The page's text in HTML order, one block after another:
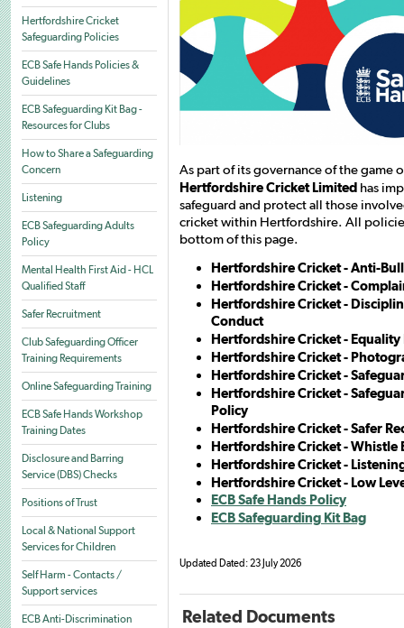
Hertfordshire Cricket
Safeguarding Policies
ECB Safe Hands Policies &
Guidelines
ECB Safeguarding Kit Bag -
Resources for Clubs
How to Share a Safeguarding
Concern
Listening
ECB Safeguarding Adults
Policy
Mental Health First Aid - HCL
Qualified Staff
Safer Recruitment
Club Safeguarding Officer
Training Requirements
Online Safeguarding Training
ECB Safe Hands Workshop
Training Dates
Disclosure and Barring
Service (DBS) Checks
Positions of Trust
Local & National Support
Services for Children
Self Harm - Contacts /
Support services
ECB Anti-Discrimination
As part of its governance of the game
Hertfordshire Cricket Limited has
safeguard and protect all those
cricket within Hertfordshire. All
bottom of this page.
Hertfordshire Cricket - Anti-
Hertfordshire Cricket -
Hertfordshire Cricket -
Conduct
Hertfordshire Cricket - Equality
Hertfordshire Cricket -
Hertfordshire Cricket -
Hertfordshire Cricket -
Policy
Hertfordshire Cricket - Safer
Hertfordshire Cricket - Whistle
Hertfordshire Cricket -
Hertfordshire Cricket - Low
ECB Safe Hands Policy
ECB Safeguarding Kit Bag
Updated Dated: 23 July 2026
Related Documents